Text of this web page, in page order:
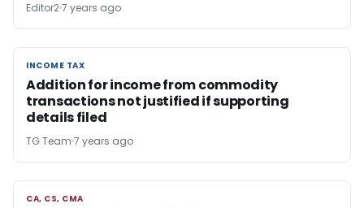
Editor27 years ago
INCOME TAX
INCOME TAX
Addition for income from commodity
transactions not justified if supporting
details filed
TG Team 7 years ago
CA, CS, CMA
CA, CS, CMA